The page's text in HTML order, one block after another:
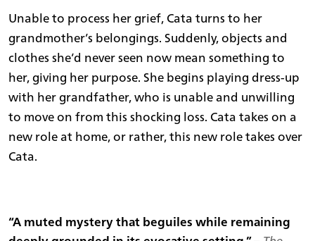
Unable to process her grief, Cata turns to her
grandmother’s belongings. Suddenly, objects and
clothes she’d never seen now mean something to
her, giving her purpose. She begins playing dress-up
with her grandfather, who is unable and unwilling
to move on from this shocking loss. Cata takes on a
new role at home, or rather, this new role takes over
Cata.
“A muted mystery that beguiles while remaining